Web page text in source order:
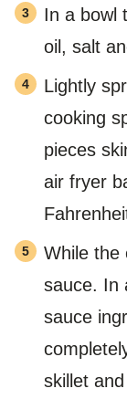
In a bowl
oil, salt
Lightly
cooking
pieces
air fryer
While the
sauce. In
sauce
skillet